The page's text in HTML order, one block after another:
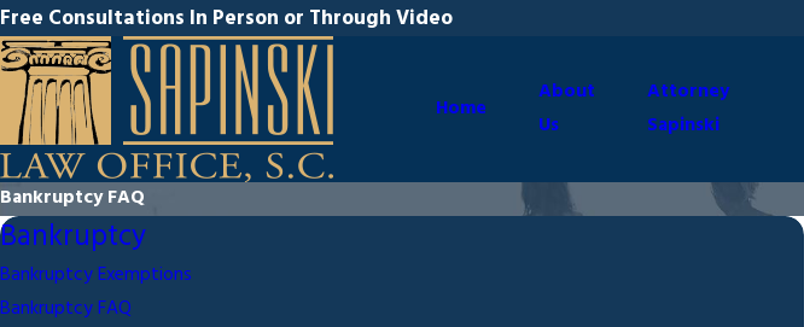
Free Consultations In Person or Through Video
Home
About
Us
Attorney
Sapinski
Bankruptcy FAQ
Bankruptcy
Bankruptcy Exemptions
Bankruptcy FAQ